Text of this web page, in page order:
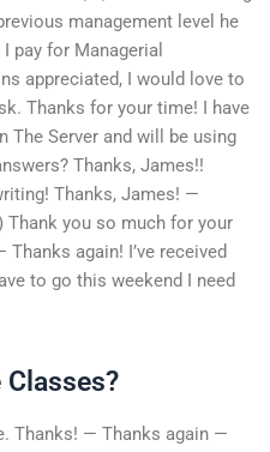
management level he
pay for Managerial
appreciated, I would love to
Thanks for your time! I have
The Server and will be using
Thanks, James!!
Thanks, James! —
Thank you so much for your
again! I’ve received
to go this weekend I need
Classes?
Thanks! — Thanks again —